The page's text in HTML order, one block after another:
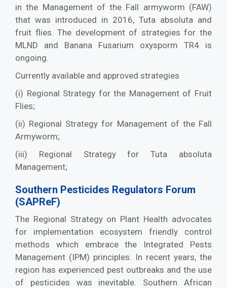
in the Management of the Fall armyworm (FAW)
that was introduced in 2016, Tuta absoluta and
fruit flies. The development of strategies for the
MLND and Banana Fusarium oxysporm TR4 is
ongoing.
Currently available and approved strategies
(i) Regional Strategy for the Management of Fruit
Flies;
(ii) Regional Strategy for Management of the Fall
Armyworm;
(iii) Regional Strategy for Tuta absoluta
Management;
Southern Pesticides Regulators Forum
(SAPReF)
The Regional Strategy on Plant Health advocates
for implementation ecosystem friendly control
methods which embrace the Integrated Pests
Management (IPM) principles. In recent years, the
region has experienced pest outbreaks and the use
of pesticides was inevitable. Southern African